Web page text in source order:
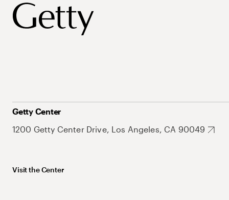
Getty Center
1200 Getty Center Drive, Los Angeles, CA 90049
Visit the Center